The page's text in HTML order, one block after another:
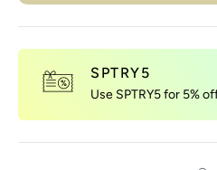
SPTRY5
Use SPTRY5 for 5%